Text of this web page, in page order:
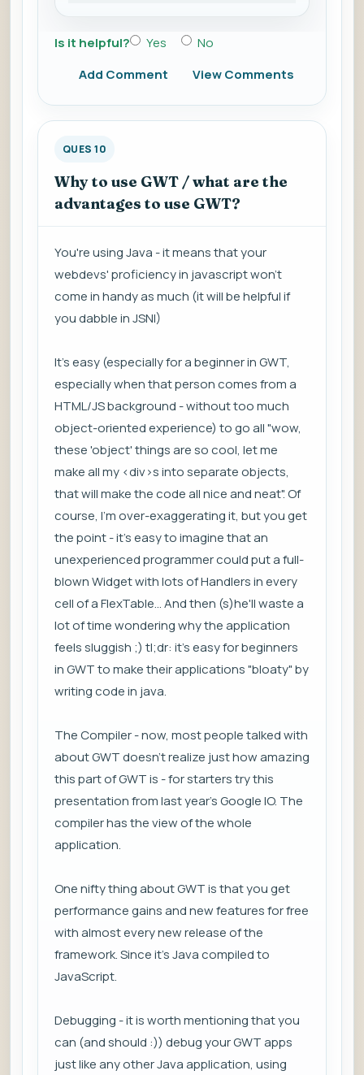
Is it helpful? Yes
No
Add Comment
View Comments
QUES 10
Why to use GWT / what are the
advantages to use GWT?
You're using Java - it means that your
webdevs' proficiency in javascript won't
come in handy as much (it will be helpful if
you dabble in JSNI)
It's easy (especially for a beginner in GWT,
especially when that person comes from a
HTML/JS background - without too much
object-oriented experience) to go all "wow,
these 'object' things are so cool, let me
make all my <div>s into separate objects,
that will make the code all nice and neat". Of
course, I'm over-exaggerating it, but you get
the point - it's easy to imagine that an
unexperienced programmer could put a full-
blown Widget with lots of Handlers in every
cell of a FlexTable... And then (s)he'll waste a
lot of time wondering why the application
feels sluggish ;) tl;dr: it's easy for beginners
in GWT to make their applications "bloaty" by
writing code in java.
The Compiler - now, most people talked with
about GWT doesn't realize just how amazing
this part of GWT is - for starters try this
presentation from last year's Google IO. The
compiler has the view of the whole
application.
One nifty thing about GWT is that you get
performance gains and new features for free
with almost every new release of the
framework. Since it's Java compiled to
JavaScript.
Debugging - it is worth mentioning that you
can (and should :)) debug your GWT apps
just like any other Java application, using